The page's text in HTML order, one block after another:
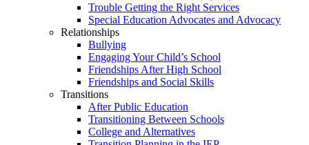
Trouble Getting the Right Services
Special Education Advocates and Advocacy
Relationships
Bullying
Engaging Your Child’s School
Friendships After High School
Friendships and Social Skills
Transitions
After Public Education
Transitioning Between Schools
College and Alternatives